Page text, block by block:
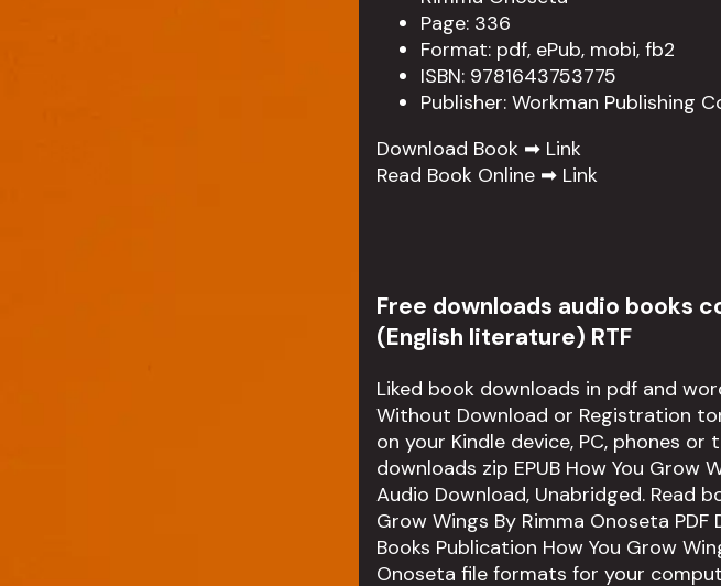
Page: 336
Format: pdf, ePub, mobi, fb2
ISBN: 9781643753775
Publisher: Workman Publishing
Download Book ➡ Link
Read Book Online ➡ Link
Free downloads audio books
(English literature) RTF
Liked book downloads in pdf and
Without Download or Registration
on your Kindle device, PC, phones or
downloads zip EPUB How You Grow
Audio Download, Unabridged. Read
Grow Wings By Rimma Onoseta
Books Publication How You Grow
Onoseta file formats for your